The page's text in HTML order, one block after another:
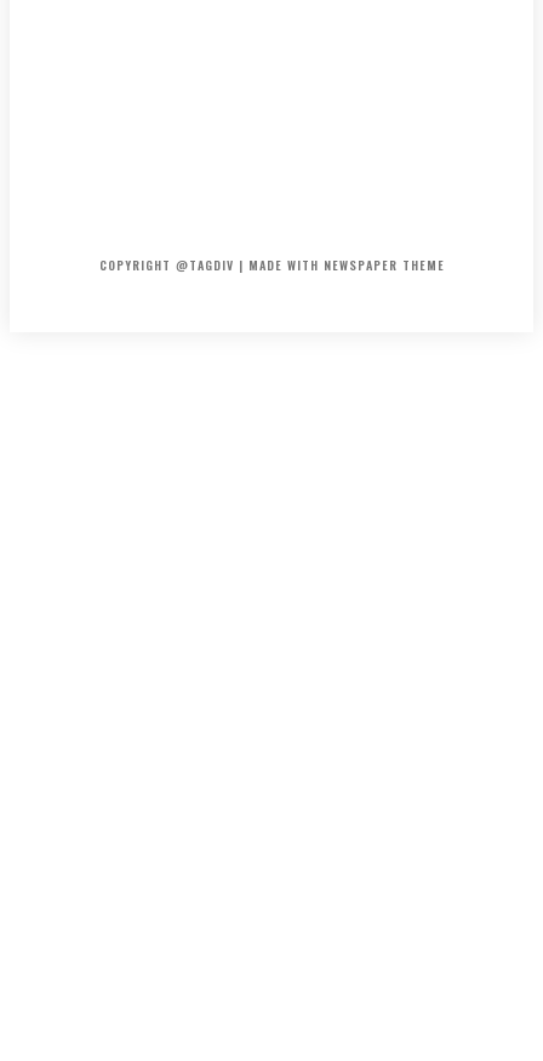
COPYRIGHT @TAGDIV | MADE WITH NEWSPAPER THEME